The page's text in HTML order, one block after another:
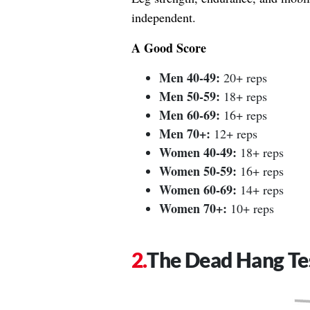
independent.
A Good Score
Men 40-49: 20+ reps
Men 50-59: 18+ reps
Men 60-69: 16+ reps
Men 70+: 12+ reps
Women 40-49: 18+ reps
Women 50-59: 16+ reps
Women 60-69: 14+ reps
Women 70+: 10+ reps
The Dead Hang